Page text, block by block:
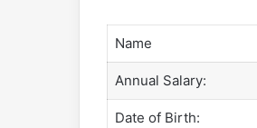
Name
Annual Salary:
Date of Birth: